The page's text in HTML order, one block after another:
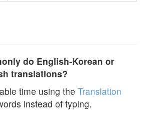
do English-Korean or
translations?
time using the Translation
instead of typing.